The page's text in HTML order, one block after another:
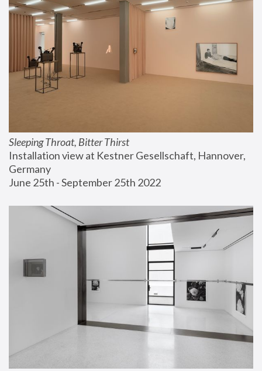
Sleeping Throat, Bitter Thirst
Installation view at Kestner Gesellschaft, Hannover,
Germany
June 25th - September 25th 2022